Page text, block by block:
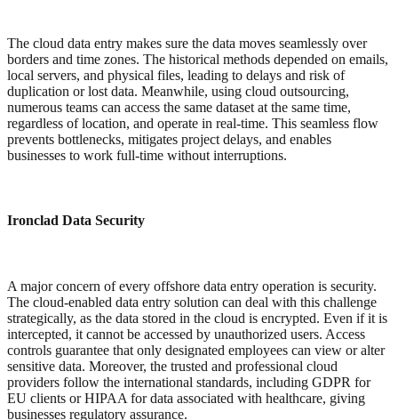
The cloud data entry makes sure the data moves seamlessly over
borders and time zones. The historical methods depended on emails,
local servers, and physical files, leading to delays and risk of
duplication or lost data. Meanwhile, using cloud outsourcing,
numerous teams can access the same dataset at the same time,
regardless of location, and operate in real-time. This seamless flow
prevents bottlenecks, mitigates project delays, and enables
businesses to work full-time without interruptions.
Ironclad Data Security
A major concern of every offshore data entry operation is security.
The cloud-enabled data entry solution can deal with this challenge
strategically, as the data stored in the cloud is encrypted. Even if it is
intercepted, it cannot be accessed by unauthorized users. Access
controls guarantee that only designated employees can view or alter
sensitive data. Moreover, the trusted and professional cloud
providers follow the international standards, including GDPR for
EU clients or HIPAA for data associated with healthcare, giving
businesses regulatory assurance.